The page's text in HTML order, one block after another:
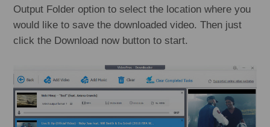
Output Folder option to select the location where you
would like to save the downloaded video. Then just
click the Download now button to start.